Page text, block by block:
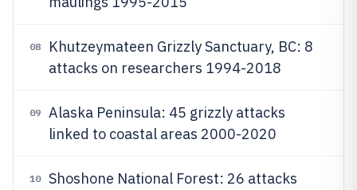
08
Khutzeymateen Grizzly Sanctuary, BC: 8
attacks on researchers 1994-2018
09
Alaska Peninsula: 45 grizzly attacks
linked to coastal areas 2000-2020
10
Shoshone National Forest: 26 attacks